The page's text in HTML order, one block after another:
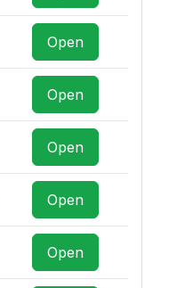
Open
Open
Open
Open
Open